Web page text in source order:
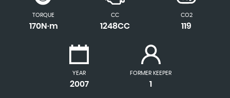
TORQUE
170N·m
CC
1248CC
CO2
119
YEAR
2007
FORMER KEEPER
1